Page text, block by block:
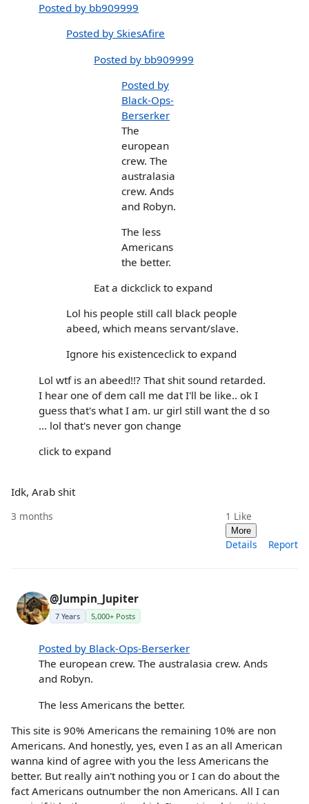
Posted by bb909999
Posted by SkiesAfire
Posted by bb909999
Posted by
Black-Ops-
Berserker
The
european
crew. The
australasia
crew. Ands
and Robyn.
The less
Americans
the better.
Eat a dickclick to expand
Lol his people still call black people
abeed, which means servant/slave.
Ignore his existenceclick to expand
Lol wtf is an abeed!!? That shit sound retarded.
I hear one of dem call me dat I'll be like.. ok I
guess that's what I am. ur girl still want the d so
... lol that's never gon change
click to expand
Idk, Arab shit
3 months 1 Like
More
Details Report
@Jumpin_Jupiter
7 Years 5,000+ Posts
Posted by Black-Ops-Berserker
The european crew. The australasia crew. Ands
and Robyn.
The less Americans the better.
This site is 90% Americans the remaining 10% are non
Americans. And honestly, yes, even I as an all American
wanna kind of agree with you the less Americans the
better. But really ain't nothing you or I can do about the
fact Americans outnumber the non Americans. All I can